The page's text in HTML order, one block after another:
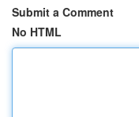
Submit a Comment
No HTML